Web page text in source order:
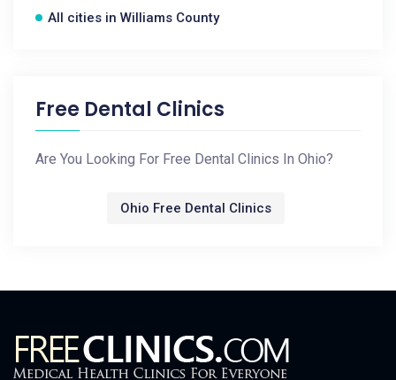
All cities in Williams County
Free Dental Clinics
Are You Looking For Free Dental Clinics In Ohio?
Ohio Free Dental Clinics